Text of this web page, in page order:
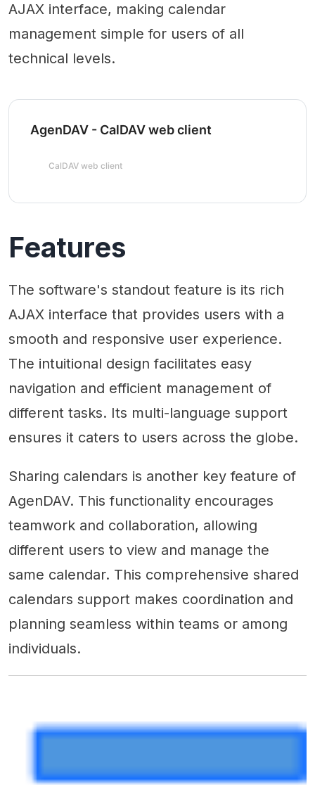
AJAX interface, making calendar
management simple for users of all
technical levels.
AgenDAV - CalDAV web client
CalDAV web client
Features
The software's standout feature is its rich
AJAX interface that provides users with a
smooth and responsive user experience.
The intuitional design facilitates easy
navigation and efficient management of
different tasks. Its multi-language support
ensures it caters to users across the globe.
Sharing calendars is another key feature of
AgenDAV. This functionality encourages
teamwork and collaboration, allowing
different users to view and manage the
same calendar. This comprehensive shared
calendars support makes coordination and
planning seamless within teams or among
individuals.